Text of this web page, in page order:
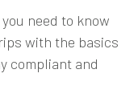
need to know
with the basics
compliant and